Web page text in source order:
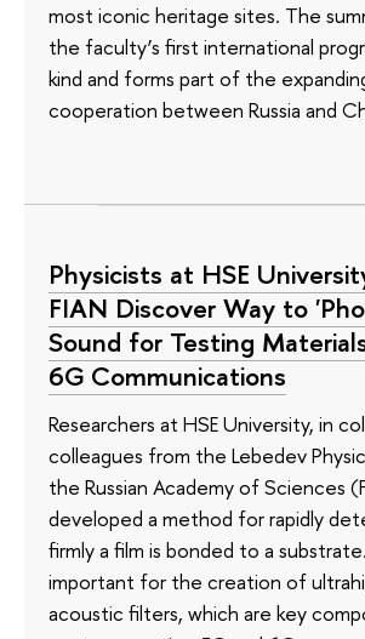
most iconic heritage sites. The
the faculty’s first international
kind and forms part of the
cooperation between Russia and
Physicists at HSE
FIAN Discover Way to
Sound for Testing
6G Communications
Researchers at HSE University, in
colleagues from the Lebedev
the Russian Academy of Sciences
developed a method for rapidly
firmly a film is bonded to a
important for the creation of
acoustic filters, which are key